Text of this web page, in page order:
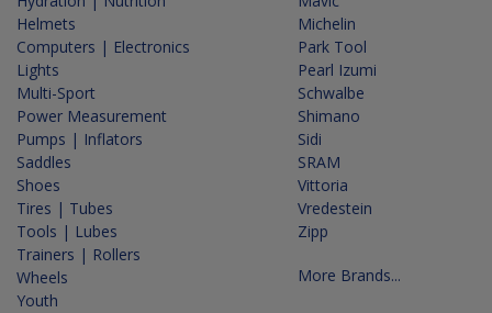
Helmets
Computers | Electronics
Lights
Multi-Sport
Power Measurement
Pumps | Inflators
Saddles
Shoes
Tires | Tubes
Tools | Lubes
Trainers | Rollers
Wheels
Youth
Michelin
Park Tool
Pearl Izumi
Schwalbe
Shimano
Sidi
SRAM
Vittoria
Vredestein
Zipp
More Brands...